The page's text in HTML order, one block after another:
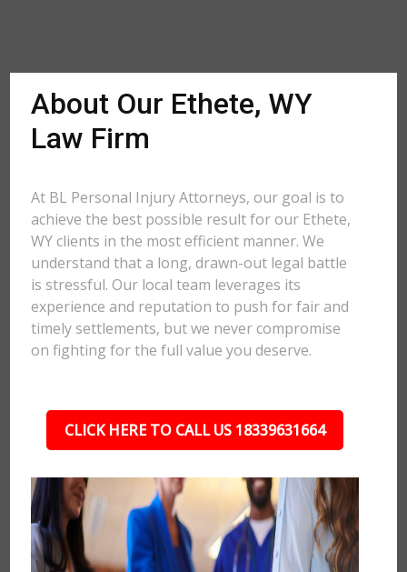
About Our Ethete, WY
Law Firm
At BL Personal Injury Attorneys, our goal is to
achieve the best possible result for our Ethete,
WY clients in the most efficient manner. We
understand that a long, drawn-out legal battle
is stressful. Our local team leverages its
experience and reputation to push for fair and
timely settlements, but we never compromise
on fighting for the full value you deserve.
CLICK HERE TO CALL US 18339631664